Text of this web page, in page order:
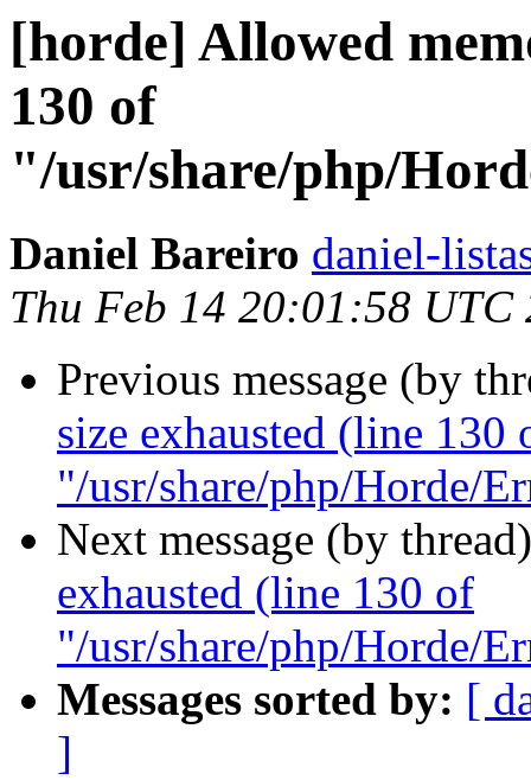
[horde] Allowed
130 of
"/usr/share/php/
Daniel Bareiro daniel-
Thu Feb 14 20:01:58 UTC
Previous message (by
size exhausted (line 130
"/usr/share/php/Horde/
Next message (by
exhausted (line 130 of
"/usr/share/php/Horde/
Messages sorted by: [
]